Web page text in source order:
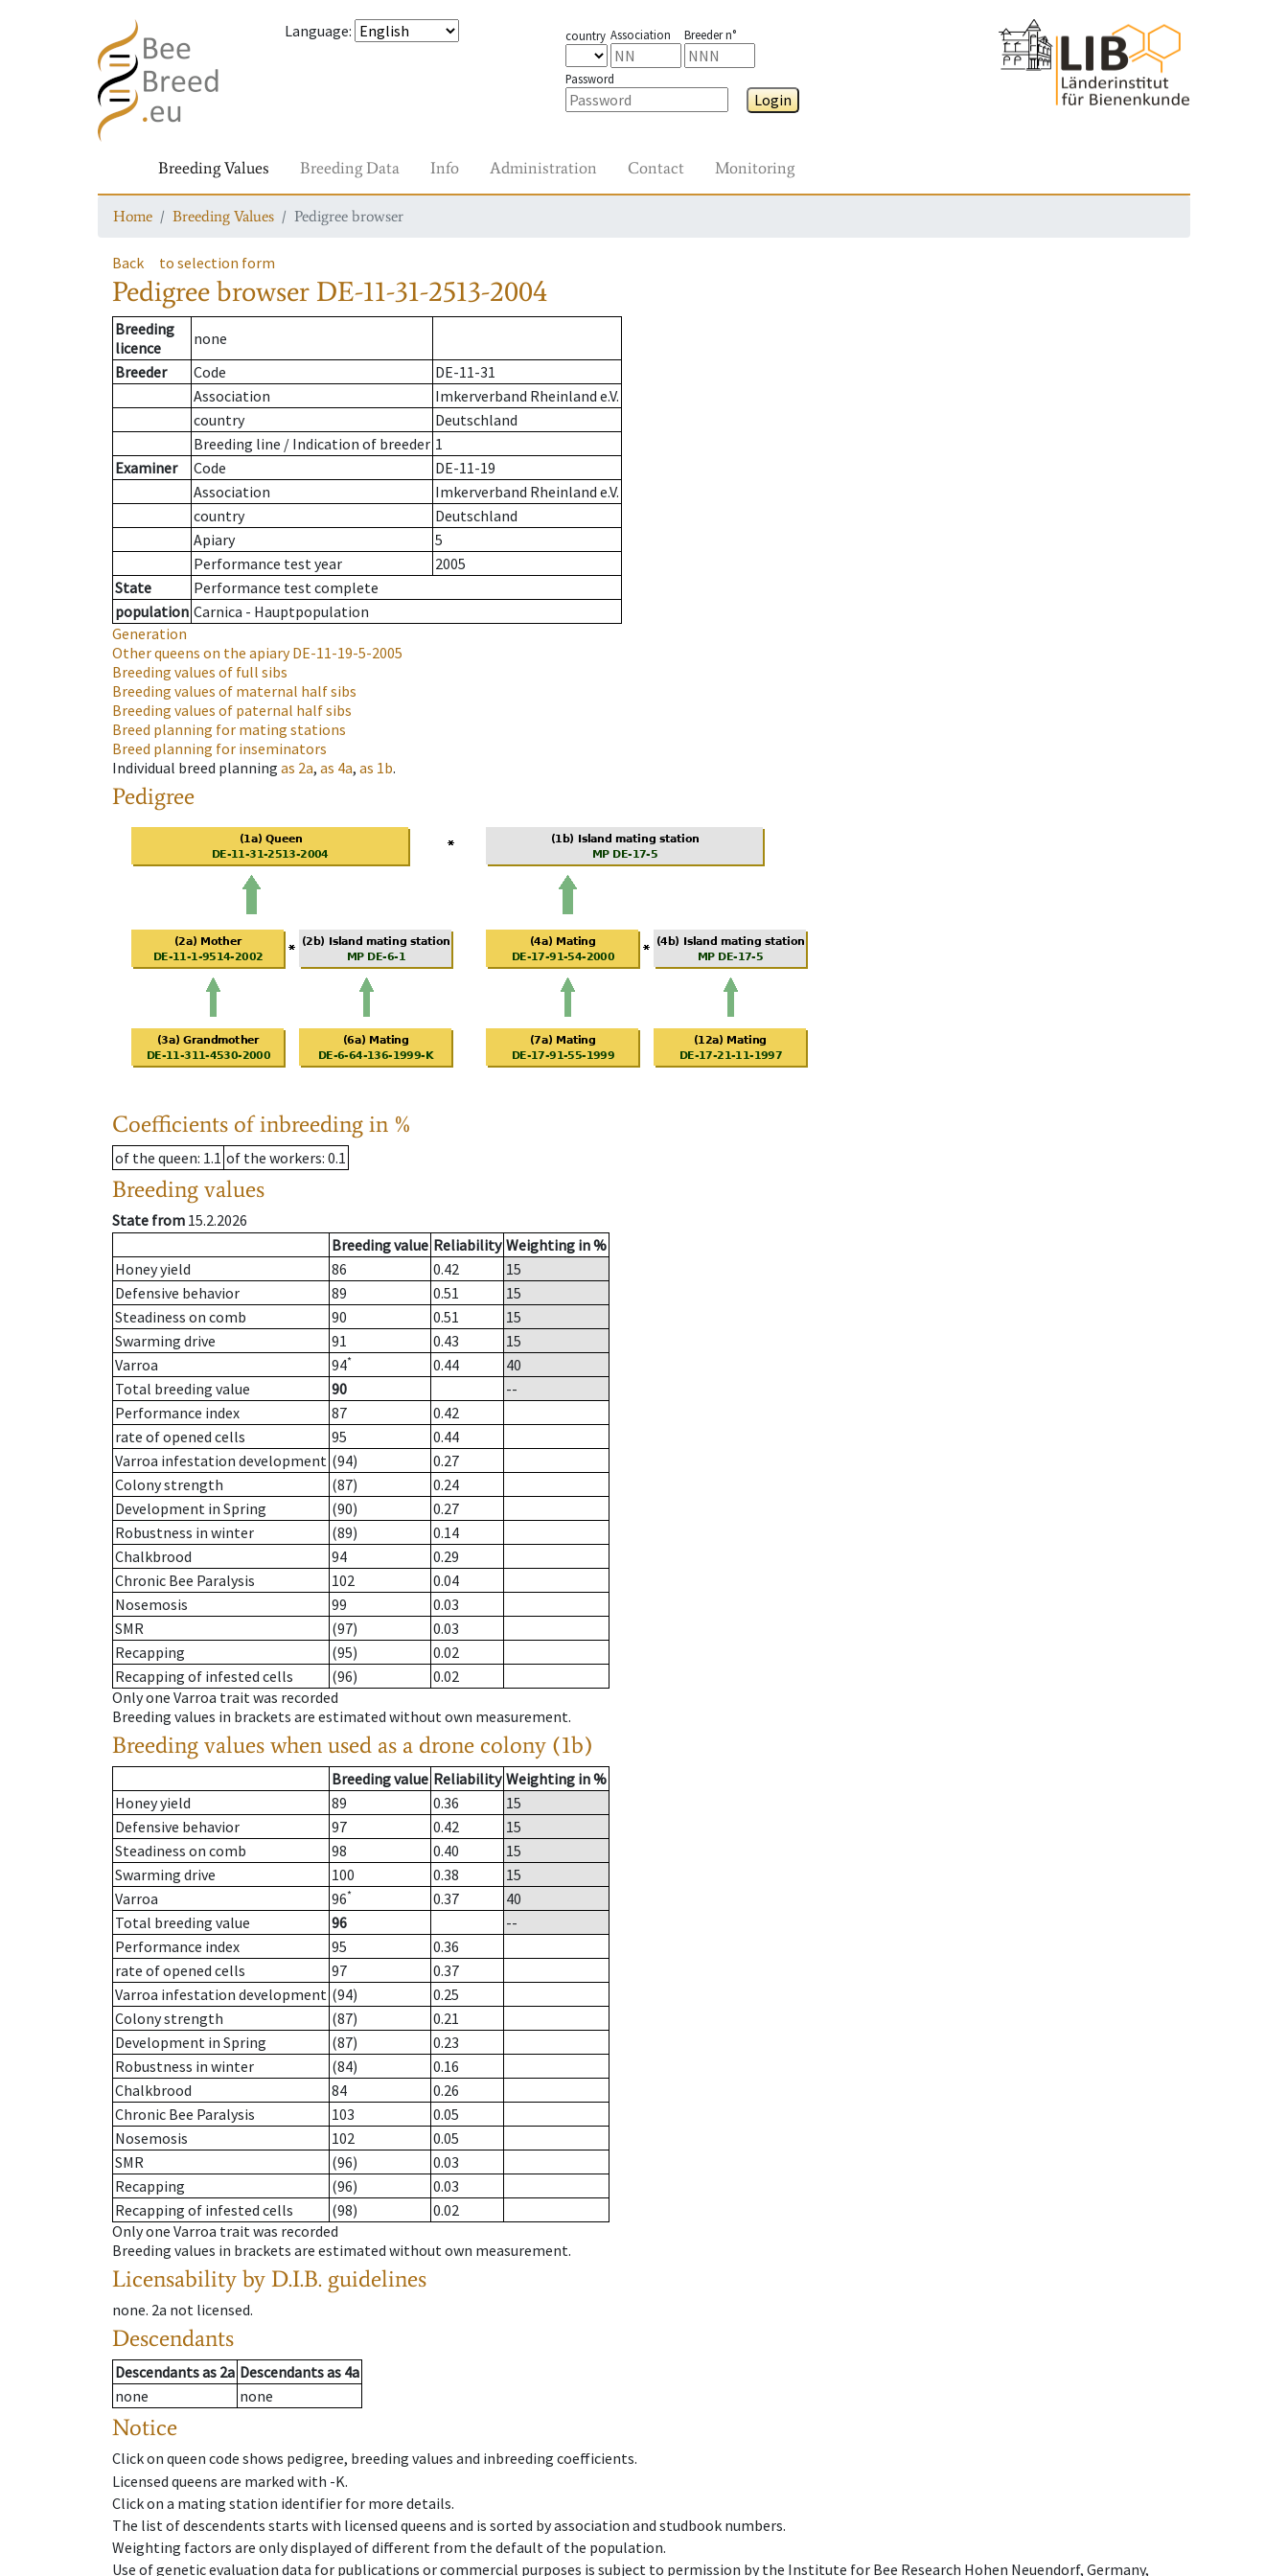
Language: country Association Breeder n°
Password
Login
Breeding Values Breeding Data Info Administration Contact Monitoring
Home Breeding Values Pedigree browser
Back to selection form
Pedigree browser DE-11-31-2513-2004
Breeding
licence
none
Breeder
Code
DE-11-31
Association
Imkerverband Rheinland e.V.
country
Deutschland
Breeding line / Indication of breeder 1
Examiner
Code
DE-11-19
Association
Imkerverband Rheinland e.V.
country
Deutschland
Apiary
5
Performance test year
2005
State
Performance test complete
population Carnica - Hauptpopulation
Generation
Other queens on the apiaryDE-11-19-5-2005
Breeding values of full sibs
Breeding values of maternal half sibs
Breeding values of paternal half sibs
Breed planning for mating stations
Breed planning for inseminators
Individual breed planning as 2a, as 4a, as 1b.
Pedigree
Coefficients of inbreeding in %
of the queen: 1.1 of the workers: 0.1
Breeding values
State from 15.2.2026
Breeding value Reliability Weighting in %
Honey yield
86 0.42
15
Defensive behavior
89 0.51
15
Steadiness on comb
90 0.51
15
Swarming drive
91 0.43
15
Varroa
94* 0.44
40
Total breeding value
90
--
Performance index
87
0.42
rate of opened cells
95
0.44
Varroa infestation development (94)
0.27
Colony strength
(87)
0.24
Development in Spring
(90)
0.27
Robustness in winter
(89)
0.14
Chalkbrood
94
0.29
Chronic Bee Paralysis
102
0.04
Nosemosis
99
0.03
SMR
(97)
0.03
Recapping
(95)
0.02
Recapping of infested cells
(96)
0.02
Only one Varroa trait was recorded
Breeding values in brackets are estimated without own measurement.
Breeding values when used as a drone colony (1b)
Breeding value Reliability Weighting in %
Honey yield
89 0.36
15
Defensive behavior
97 0.42
15
Steadiness on comb
98 0.40
15
Swarming drive
100 0.38
15
Varroa
96* 0.37
40
Total breeding value
96
--
Performance index
95
0.36
rate of opened cells
97
0.37
Varroa infestation development (94)
0.25
Colony strength
(87)
0.21
Development in Spring
(87)
0.23
Robustness in winter
(84)
0.16
Chalkbrood
84
0.26
Chronic Bee Paralysis
103
0.05
Nosemosis
102
0.05
SMR
(96)
0.03
Recapping
(96)
0.03
Recapping of infested cells
(98)
0.02
Only one Varroa trait was recorded
Breeding values in brackets are estimated without own measurement.
Licensability by D.I.B. guidelines
none. 2a not licensed.
Descendants
Descendantsas 2a Descendantsas 4a
none
none
Notice
Click on queen code shows pedigree, breeding values and inbreeding coefficients.
Licensed queens are marked with -K.
Click on a mating station identifier for more details.
The list of descendents starts with licensed queens and is sorted by association and studbook numbers.
Weighting factors are only displayed of different from the default of the population.
Use of genetic evaluation data for publications or commercial purposes is subject to permission by the Institute for Bee Research Hohen Neuendorf, Germany,